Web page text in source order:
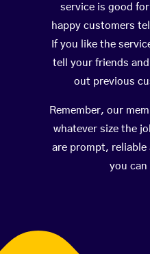
service is good
happy customers
If you like the
tell your friends
out previous
Remember, our
whatever size the
are prompt, reliable
you